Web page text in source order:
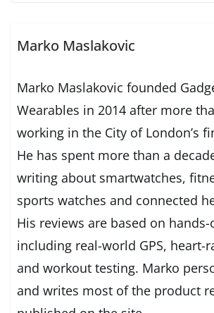
Marko Maslakovic
Marko Maslakovic founded
Wearables in 2014 after more
working in the City of London’s
He has spent more than a
writing about smartwatches,
sports watches and connected
His reviews are based on hands-
including real-world GPS, heart-
and workout testing. Marko
and writes most of the product